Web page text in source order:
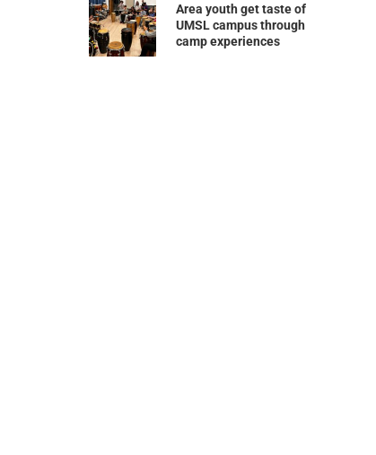
Area youth get taste of
UMSL campus through
camp experiences